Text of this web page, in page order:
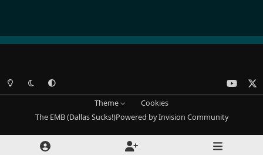
Light ModeDark ModeSystem Preference
o
t
u
b
Theme
Cookies
The EMB (Dallas Sucks!)Powered byInvision Community